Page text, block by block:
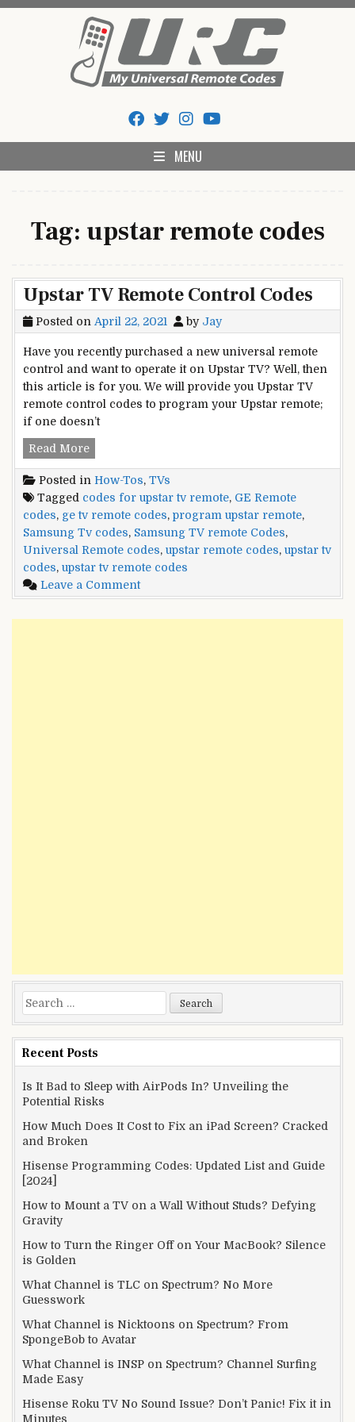
My Universal Remote Tips
And Codes
MENU
Tag: upstar remote codes
Upstar TV Remote Control Codes
Posted on April 22, 2021 by Jay
Have you recently purchased a new universal remote
control and want to operate it on Upstar TV? Well, then
this article is for you. We will provide you Upstar TV
remote control codes to program your Upstar remote;
if one doesn’t
Read MoreUpstar
Remote
Control
Codes
Posted in How-Tos, TVs
Tagged codes for upstar tv remote, GE Remote
codes, ge tv remote codes, program upstar remote,
Samsung Tv codes, Samsung TV remote Codes,
Universal Remote codes, upstar remote codes, upstar tv
codes, upstar tv remote codes
Leave a Commenton
Upstar
TV
Search
for:
Recent Posts
Is It Bad to Sleep with AirPods In? Unveiling the
Potential Risks
How Much Does It Cost to Fix an iPad Screen? Cracked
and Broken
Hisense Programming Codes: Updated List and Guide
[2024]
How to Mount a TV on a Wall Without Studs? Defying
Gravity
How to Turn the Ringer Off on Your MacBook? Silence
is Golden
What Channel is TLC on Spectrum? No More
Guesswork
What Channel is Nicktoons on Spectrum? From
SpongeBob to Avatar
What Channel is INSP on Spectrum? Channel Surfing
Made Easy
Hisense Roku TV No Sound Issue? Don’t Panic! Fix it in
Minutes